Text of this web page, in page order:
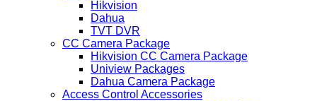
Hikvision
Dahua
TVT DVR
CC Camera Package
Hikvision CC Camera Package
Uniview Packages
Dahua Camera Package
Access Control Accessories